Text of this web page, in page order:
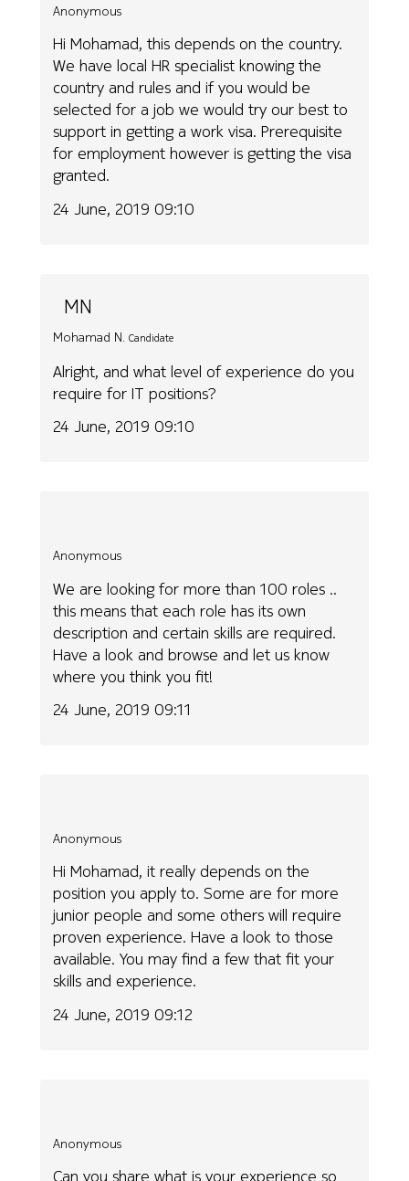
Anonymous
Hi Mohamad, this depends on the country.
We have local HR specialist knowing the
country and rules and if you would be
selected for a job we would try our best to
support in getting a work visa. Prerequisite
for employment however is getting the visa
granted.
24 June, 2019 09:10
MN
Mohamad N. Candidate
Alright, and what level of experience do you
require for IT positions?
24 June, 2019 09:10
Anonymous
We are looking for more than 100 roles ..
this means that each role has its own
description and certain skills are required.
Have a look and browse and let us know
where you think you fit!
24 June, 2019 09:11
Anonymous
Hi Mohamad, it really depends on the
position you apply to. Some are for more
junior people and some others will require
proven experience. Have a look to those
available. You may find a few that fit your
skills and experience.
24 June, 2019 09:12
Anonymous
Can you share what is your experience so